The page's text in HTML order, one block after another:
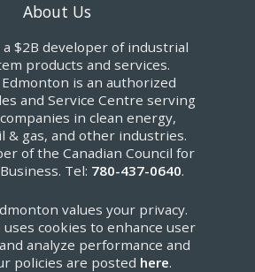
About Us
a $2B developer of industrial
products and services.
is an authorized
and Service Centre serving
in clean energy,
& gas, and other industries.
of the Canadian Council for
Tel: 780-437-0640.
values your privacy.
cookies to enhance user
analyze performance and
policies are posted here.